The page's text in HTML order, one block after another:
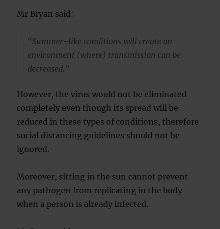
Mr Bryan said:
“Summer-like conditions will create an
environment (where) transmission can be
decreased.”
However, the virus would not be eliminated
completely even though its spread will be
reduced in these types of conditions, therefore
social distancing guidelines should not be
ignored.
Moreover, sitting in the sun cannot prevent
any pathogen from replicating in the body
when a person is already infected.